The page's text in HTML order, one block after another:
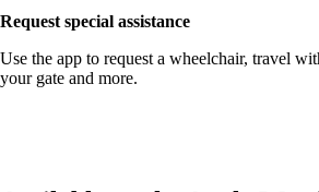
Request special assistance
Use the app to request a wheelchair, travel
your gate and more.